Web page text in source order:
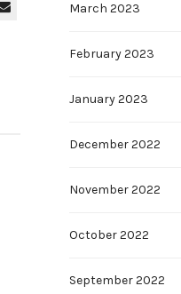
March 2023
February 2023
January 2023
December 2022
November 2022
October 2022
September 2022